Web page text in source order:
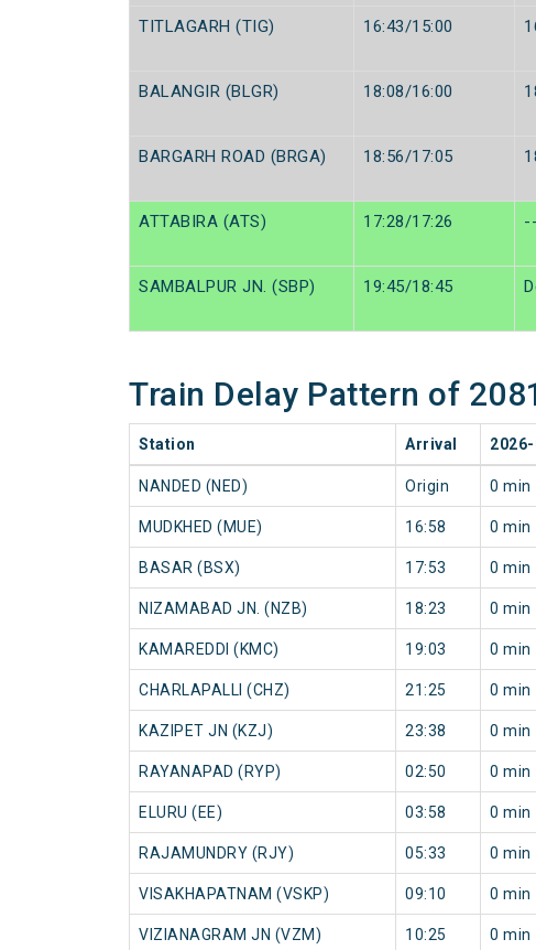
TITLAGARH (TIG) 16:43/15:00
BALANGIR (BLGR) 18:08/16:00
BARGARH ROAD (BRGA) 18:56/17:05
ATTABIRA (ATS) 17:28/17:26
SAMBALPUR JN. (SBP) 19:45/18:45
Train Delay Pattern of
Station Arrival
NANDED (NED) Origin 0 min
MUDKHED (MUE) 16:58 0 min
BASAR (BSX) 17:53 0 min
NIZAMABAD JN. (NZB) 18:23 0 min
KAMAREDDI (KMC) 19:03 0 min
CHARLAPALLI (CHZ) 21:25 0 min
KAZIPET JN (KZJ) 23:38 0 min
RAYANAPAD (RYP) 02:50 0 min
ELURU (EE) 03:58 0 min
RAJAMUNDRY (RJY) 05:33 0 min
VISAKHAPATNAM (VSKP) 09:10 0 min
VIZIANAGRAM JN (VZM) 10:25 0 min